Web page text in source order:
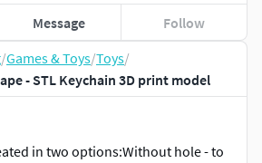
/Games & Toys/Toys/
- STL Keychain 3D print model
in two options:Without hole - to
Message Follow